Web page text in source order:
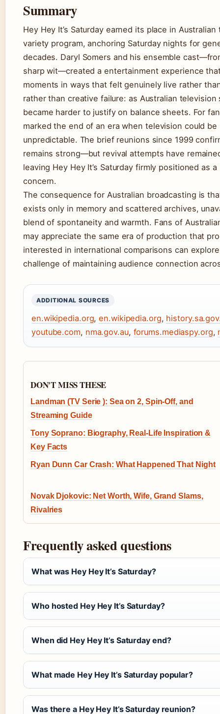
Summary
Hey Hey It’s Saturday earned its place in
variety program, anchoring Saturday nights for
decades. Daryl Somers and his ensemble
sharp wit—created a entertainment experience
moments in ways that felt genuinely live rather
rather than creative failure: as Australian
became harder to justify on balance sheets. For
marked the end of an era when television could
unpredictable. The brief reunions since 1999
remains strong—but revival attempts have
leaving Hey Hey It’s Saturday firmly positioned
concern.
The consequence for Australian broadcasting is
exists only in memory and scattered archives,
blend of spontaneity and warmth. Fans of
may appreciate the same era of production that
interested in international comparisons can
challenge of maintaining audience connection
ADDITIONAL SOURCES
en.wikipedia.org,en.wikipedia.org,
youtube.com, nma.gov.au, forums.mediaspy.org,
DON'T MISS THESE
Landman (TV Serie ): Sea on 2, Spin-Off, and
Streaming Guide
Tony Soprano: Biography, Real-Life Inspiration &
Key Facts
Ryan Dunn Car Crash: What Happened That Night
Novak Djokovic: Net Worth, Wife, Grand Slams,
Rivalries
Frequently asked questions
What was Hey Hey It’s Saturday?
Who hosted Hey Hey It’s Saturday?
When did Hey Hey It’s Saturday end?
What made Hey Hey It’s Saturday popular?
Was there a Hey Hey It’s Saturday reunion?